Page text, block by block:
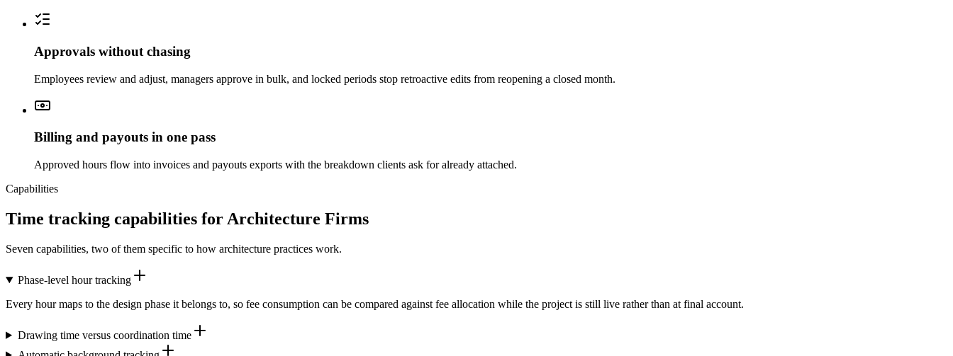
Approvals without chasing
Employees review and adjust, managers approve in bulk, and locked periods stop retroactive edits from reopening a closed month.
Billing and payouts in one pass
Approved hours flow into invoices and payouts exports with the breakdown clients ask for already attached.
Capabilities
Time tracking capabilities for Architecture Firms
Seven capabilities, two of them specific to how architecture practices work.
Phase-level hour tracking
Every hour maps to the design phase it belongs to, so fee consumption can be compared against fee allocation while the project is still live rather than at final account.
Drawing time versus coordination time